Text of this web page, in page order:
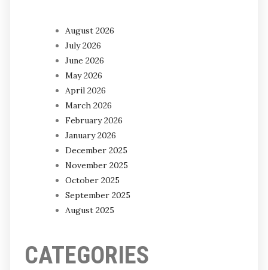
August 2026
July 2026
June 2026
May 2026
April 2026
March 2026
February 2026
January 2026
December 2025
November 2025
October 2025
September 2025
August 2025
CATEGORIES